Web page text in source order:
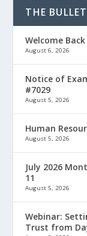
THE
Welcome
August 6, 2026
Notice of
#7029
August 5, 2026
Human
August 5, 2026
July 2026
11
August 5, 2026
Webinar:
Trust from